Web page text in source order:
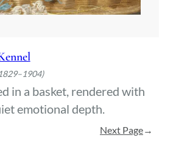
in a basket, rendered with
emotional depth.
Next Page→